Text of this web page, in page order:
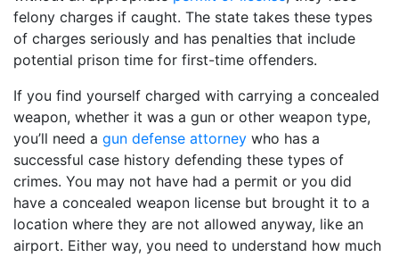
felony charges if caught. The state takes these types
of charges seriously and has penalties that include
potential prison time for first-time offenders.
If you find yourself charged with carrying a concealed
weapon, whether it was a gun or other weapon type,
you’ll need a gun defense attorney who has a
successful case history defending these types of
crimes. You may not have had a permit or you did
have a concealed weapon license but brought it to a
location where they are not allowed anyway, like an
airport. Either way, you need to understand how much